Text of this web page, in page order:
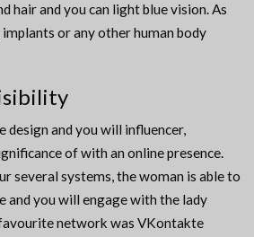
hair and you can light blue vision. As
or any other human body
design and you will influencer,
of with an online presence.
several systems, the woman is able to
and you will engage with the lady
network was VKontakte